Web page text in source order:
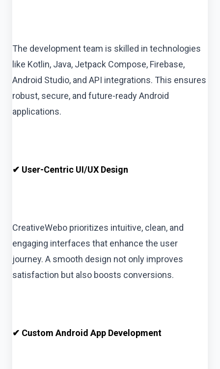
The development team is skilled in technologies
like Kotlin, Java, Jetpack Compose, Firebase,
Android Studio, and API integrations. This ensures
robust, secure, and future-ready Android
applications.
✔ User-Centric UI/UX Design
CreativeWebo prioritizes intuitive, clean, and
engaging interfaces that enhance the user
journey. A smooth design not only improves
satisfaction but also boosts conversions.
✔ Custom Android App Development